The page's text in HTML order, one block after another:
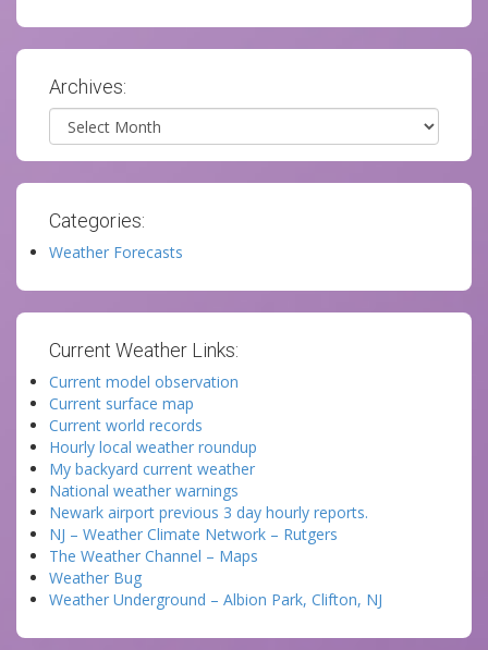
Archives:
Archives
Categories:
Weather Forecasts
Current Weather Links:
Current model observation
Current surface map
Current world records
Hourly local weather roundup
My backyard current weather
National weather warnings
Newark airport previous 3 day hourly reports.
NJ – Weather Climate Network – Rutgers
The Weather Channel – Maps
Weather Bug
Weather Underground – Albion Park, Clifton, NJ